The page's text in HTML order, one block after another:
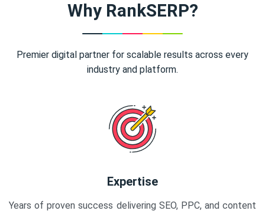
Why RankSERP?
Premier digital partner for scalable results across every
industry and platform.
Expertise
Years of proven success delivering SEO, PPC, and content